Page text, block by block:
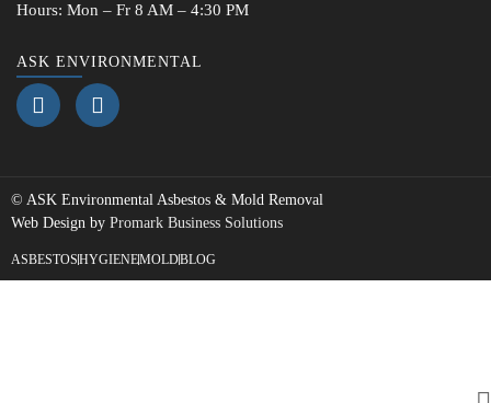
Hours: Mon – Fr 8 AM – 4:30 PM
ASK ENVIRONMENTAL
© ASK Environmental Asbestos & Mold Removal
Web Design by Promark Business Solutions
ASBESTOSHYGIENEMOLDBLOG